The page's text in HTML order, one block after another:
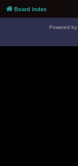
Board index
Powered by